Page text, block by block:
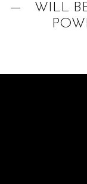
WILL